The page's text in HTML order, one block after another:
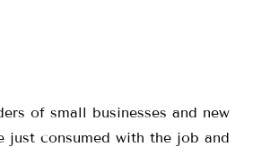
of small businesses and new
just consumed with the job and